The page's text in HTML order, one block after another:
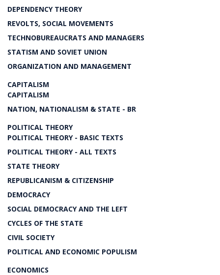
DEPENDENCY THEORY
REVOLTS, SOCIAL MOVEMENTS
TECHNOBUREAUCRATS AND MANAGERS
STATISM AND SOVIET UNION
ORGANIZATION AND MANAGEMENT
CAPITALISM
CAPITALISM
NATION, NATIONALISM & STATE - BR
POLITICAL THEORY
POLITICAL THEORY - BASIC TEXTS
POLITICAL THEORY - ALL TEXTS
STATE THEORY
REPUBLICANISM & CITIZENSHIP
DEMOCRACY
SOCIAL DEMOCRACY AND THE LEFT
CYCLES OF THE STATE
CIVIL SOCIETY
POLITICAL AND ECONOMIC POPULISM
ECONOMICS